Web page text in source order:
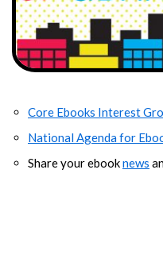
Core Ebooks Interest
National Agenda for
Share your ebooknews